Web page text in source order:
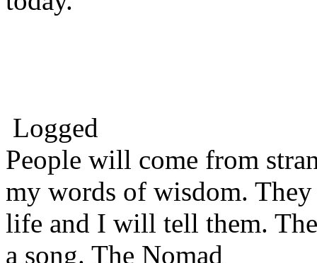
Logged
People will come from
my words of wisdom.
life and I will tell them.
a song. The Nomad